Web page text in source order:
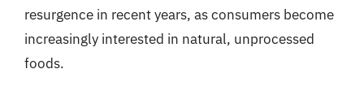
resurgence in recent years, as consumers become
increasingly interested in natural, unprocessed
foods.